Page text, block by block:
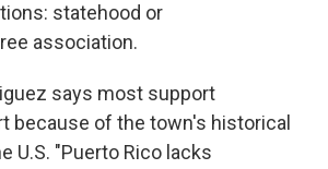
statehood or
association.
says most support
because of the town's historical
U.S. "Puerto Rico lacks